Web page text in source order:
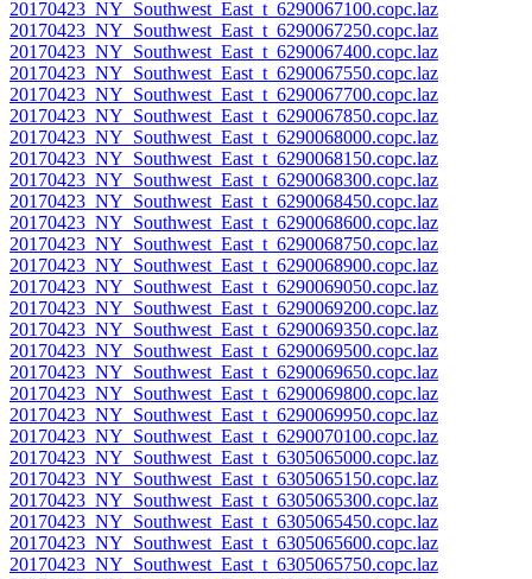
20170423_NY_Southwest_East_t_6290067100.copc.laz
20170423_NY_Southwest_East_t_6290067250.copc.laz
20170423_NY_Southwest_East_t_6290067400.copc.laz
20170423_NY_Southwest_East_t_6290067550.copc.laz
20170423_NY_Southwest_East_t_6290067700.copc.laz
20170423_NY_Southwest_East_t_6290067850.copc.laz
20170423_NY_Southwest_East_t_6290068000.copc.laz
20170423_NY_Southwest_East_t_6290068150.copc.laz
20170423_NY_Southwest_East_t_6290068300.copc.laz
20170423_NY_Southwest_East_t_6290068450.copc.laz
20170423_NY_Southwest_East_t_6290068600.copc.laz
20170423_NY_Southwest_East_t_6290068750.copc.laz
20170423_NY_Southwest_East_t_6290068900.copc.laz
20170423_NY_Southwest_East_t_6290069050.copc.laz
20170423_NY_Southwest_East_t_6290069200.copc.laz
20170423_NY_Southwest_East_t_6290069350.copc.laz
20170423_NY_Southwest_East_t_6290069500.copc.laz
20170423_NY_Southwest_East_t_6290069650.copc.laz
20170423_NY_Southwest_East_t_6290069800.copc.laz
20170423_NY_Southwest_East_t_6290069950.copc.laz
20170423_NY_Southwest_East_t_6290070100.copc.laz
20170423_NY_Southwest_East_t_6305065000.copc.laz
20170423_NY_Southwest_East_t_6305065150.copc.laz
20170423_NY_Southwest_East_t_6305065300.copc.laz
20170423_NY_Southwest_East_t_6305065450.copc.laz
20170423_NY_Southwest_East_t_6305065600.copc.laz
20170423_NY_Southwest_East_t_6305065750.copc.laz